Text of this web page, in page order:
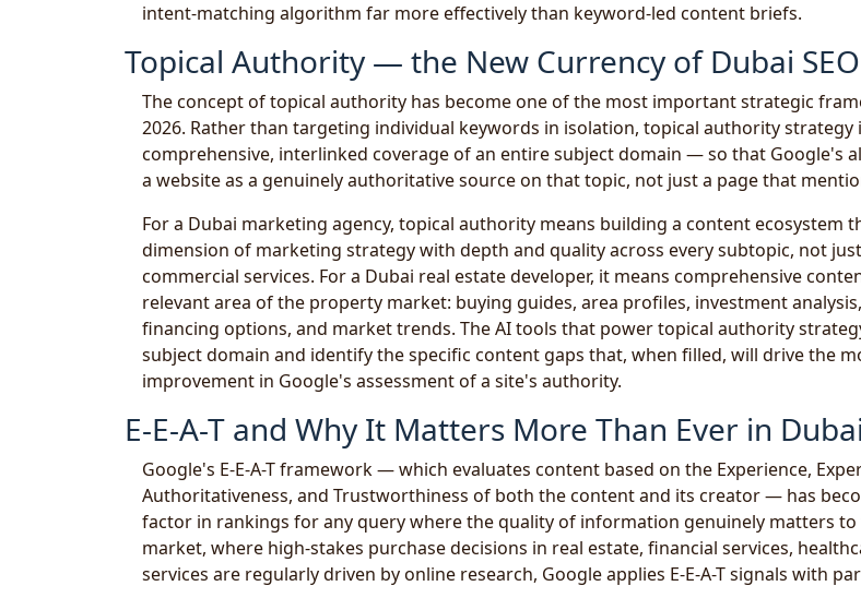
intent-matching algorithm far more effectively than keyword-led content briefs.
Topical Authority — the New Currency of Dubai SEO
The concept of topical authority has become one of the most important strategic
2026. Rather than targeting individual keywords in isolation, topical authority strategy
comprehensive, interlinked coverage of an entire subject domain — so that Google's
a website as a genuinely authoritative source on that topic, not just a page that
For a Dubai marketing agency, topical authority means building a content ecosystem
dimension of marketing strategy with depth and quality across every subtopic, not
commercial services. For a Dubai real estate developer, it means comprehensive
relevant area of the property market: buying guides, area profiles, investment
financing options, and market trends. The AI tools that power topical authority
subject domain and identify the specific content gaps that, when filled, will drive the
improvement in Google's assessment of a site's authority.
E-E-A-T and Why It Matters More Than Ever in
Google's E-E-A-T framework — which evaluates content based on the Experience,
Authoritativeness, and Trustworthiness of both the content and its creator — has
factor in rankings for any query where the quality of information genuinely matters to
market, where high-stakes purchase decisions in real estate, financial services,
services are regularly driven by online research, Google applies E-E-A-T signals with